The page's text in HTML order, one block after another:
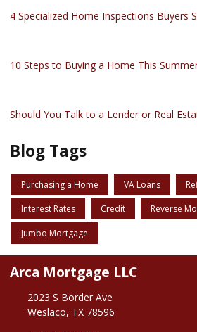
4 Specialized Home Inspections Buyers
10 Steps to Buying a Home This
Should You Talk to a Lender or Real
Blog Tags
Purchasing a Home VA Loans
Interest Rates Credit Reverse
Jumbo Mortgage
Arca Mortgage LLC
2023 S Border Ave
Weslaco, TX 78596